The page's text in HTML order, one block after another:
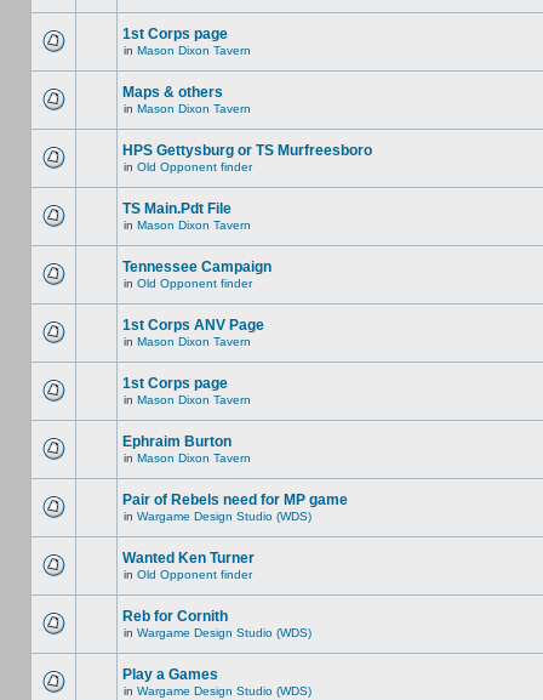
1st Corps page
in Mason Dixon Tavern
Maps & others
in Mason Dixon Tavern
HPS Gettysburg or TS Murfreesboro
in Old Opponent finder
TS Main.Pdt File
in Mason Dixon Tavern
Tennessee Campaign
in Old Opponent finder
1st Corps ANV Page
in Mason Dixon Tavern
1st Corps page
in Mason Dixon Tavern
Ephraim Burton
in Mason Dixon Tavern
Pair of Rebels need for MP game
in Wargame Design Studio (WDS)
Wanted Ken Turner
in Old Opponent finder
Reb for Cornith
in Wargame Design Studio (WDS)
Play a Games
in Wargame Design Studio (WDS)